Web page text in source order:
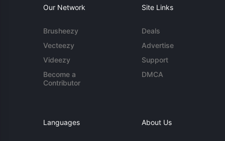
Our Network
Brusheezy
Vecteezy
Videezy
Become a
Contributor
Site Links
Deals
Advertise
Support
DMCA
Languages About Us